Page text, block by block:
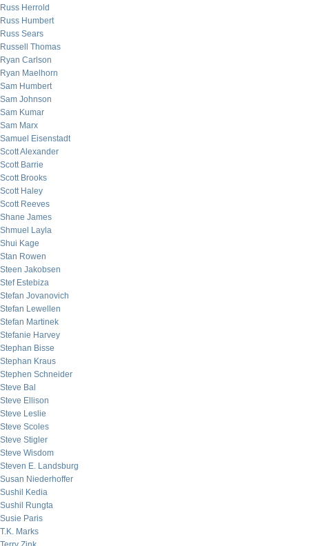
Russ Herrold
Russ Humbert
Russ Sears
Russell Thomas
Ryan Carlson
Ryan Maelhorn
Sam Humbert
Sam Johnson
Sam Kumar
Sam Marx
Samuel Eisenstadt
Scott Alexander
Scott Barrie
Scott Brooks
Scott Haley
Scott Reeves
Shane James
Shmuel Layla
Shui Kage
Stan Rowen
Steen Jakobsen
Stef Estebiza
Stefan Jovanovich
Stefan Lewellen
Stefan Martinek
Stefanie Harvey
Stephan Bisse
Stephan Kraus
Stephen Schneider
Steve Bal
Steve Ellison
Steve Leslie
Steve Scoles
Steve Stigler
Steve Wisdom
Steven E. Landsburg
Susan Niederhoffer
Sushil Kedia
Sushil Rungta
Susie Paris
T.K. Marks